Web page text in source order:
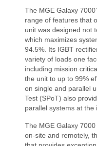
The MGE Galaxy
range of features that
unit was designed not
which maximizes
94.5%. Its IGBT
variety of loads one
including mission
the unit to up to 99%
on single and parallel
Test (SPoT) also
parallel systems at the
The MGE Galaxy
on-site and remotely,